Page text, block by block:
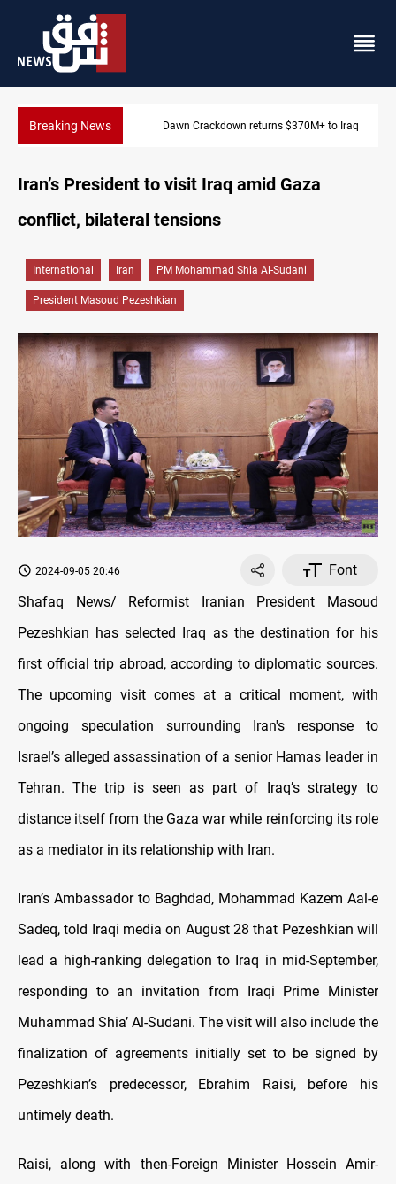
Breaking NewsDawn Crackdown returns $370M+ to Iraq
Iran’s President to visit Iraq amid Gaza
conflict, bilateral tensions
International Iran PM Mohammad Shia Al-Sudani
President Masoud Pezeshkian
2024-09-05 20:46
Font
Shafaq News/ Reformist Iranian President Masoud
Pezeshkian has selected Iraq as the destination for his
first official trip abroad, according to diplomatic sources.
The upcoming visit comes at a critical moment, with
ongoing speculation surrounding Iran's response to
Israel’s alleged assassination of a senior Hamas leader in
Tehran. The trip is seen as part of Iraq’s strategy to
distance itself from the Gaza war while reinforcing its role
as a mediator in its relationship with Iran.
Iran’s Ambassador to Baghdad, Mohammad Kazem Aal-e
Sadeq, told Iraqi media on August 28 that Pezeshkian will
lead a high-ranking delegation to Iraq in mid-September,
responding to an invitation from Iraqi Prime Minister
Muhammad Shia’ Al-Sudani. The visit will also include the
finalization of agreements initially set to be signed by
Pezeshkian’s predecessor, Ebrahim Raisi, before his
untimely death.
Raisi, along with then-Foreign Minister Hossein Amir-